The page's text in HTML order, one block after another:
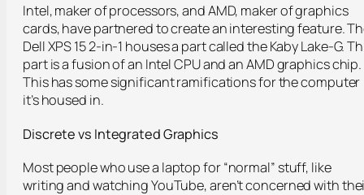
Intel, maker of processors, and AMD, maker of graphics
cards, have partnered to create an interesting feature.
Dell XPS 15 2-in-1 houses a part called the Kaby Lake-G.
part is a fusion of an Intel CPU and an AMD graphics chip.
This has some significant ramifications for the computer
it’s housed in.
Discrete vs Integrated Graphics
Most people who use a laptop for “normal” stuff, like
writing and watching YouTube, aren’t concerned with